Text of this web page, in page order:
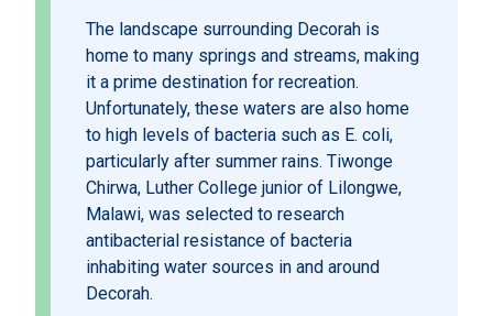
The landscape surrounding Decorah is
home to many springs and streams, making
it a prime destination for recreation.
Unfortunately, these waters are also home
to high levels of bacteria such as E. coli,
particularly after summer rains. Tiwonge
Chirwa, Luther College junior of Lilongwe,
Malawi, was selected to research
antibacterial resistance of bacteria
inhabiting water sources in and around
Decorah.